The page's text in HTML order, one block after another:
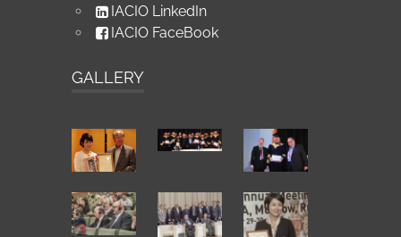
IACIO LinkedIn
IACIO FaceBook
GALLERY